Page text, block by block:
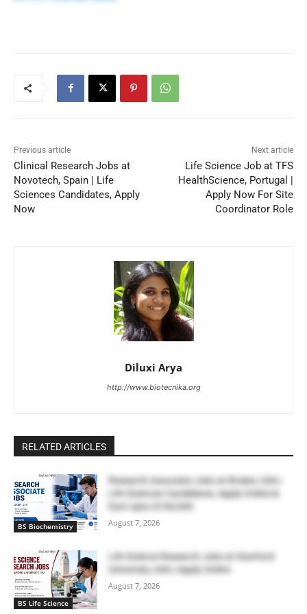
Previous article
Clinical Research Jobs at
Novotech, Spain | Life
Sciences Candidates, Apply
Now
Next article
Life Science Job at TFS
HealthScience, Portugal |
Apply Now For Site
Coordinator Role
Diluxi Arya
http://www.biotecnika.org
RELATED ARTICLES
BS Biochemistry
Research Associate Jobs at Bruker, USA |
Life Sciences Candidates, Apply Online &
Earn Upto $100,000
August 7, 2026
BS Life Science
Life Science Research Jobs at Stanford
University, USA | Apply Online
August 7, 2026